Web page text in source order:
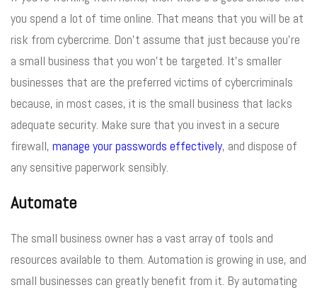
you spend a lot of time online. That means that you will be at
risk from cybercrime. Don’t assume that just because you’re
a small business that you won’t be targeted. It’s smaller
businesses that are the preferred victims of cybercriminals
because, in most cases, it is the small business that lacks
adequate security. Make sure that you invest in a secure
firewall, manage your passwords effectively, and dispose of
any sensitive paperwork sensibly.
Automate
The small business owner has a vast array of tools and
resources available to them. Automation is growing in use, and
small businesses can greatly benefit from it. By automating